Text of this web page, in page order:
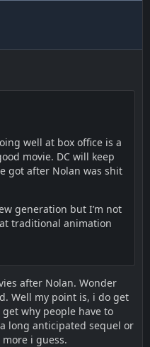
well at box office is a
movie. DC will keep
got after Nolan was shit
generation but I’m not
traditional animation
after Nolan. Wonder
Well my point is, i do get
why people have to
long anticipated sequel or
i guess.